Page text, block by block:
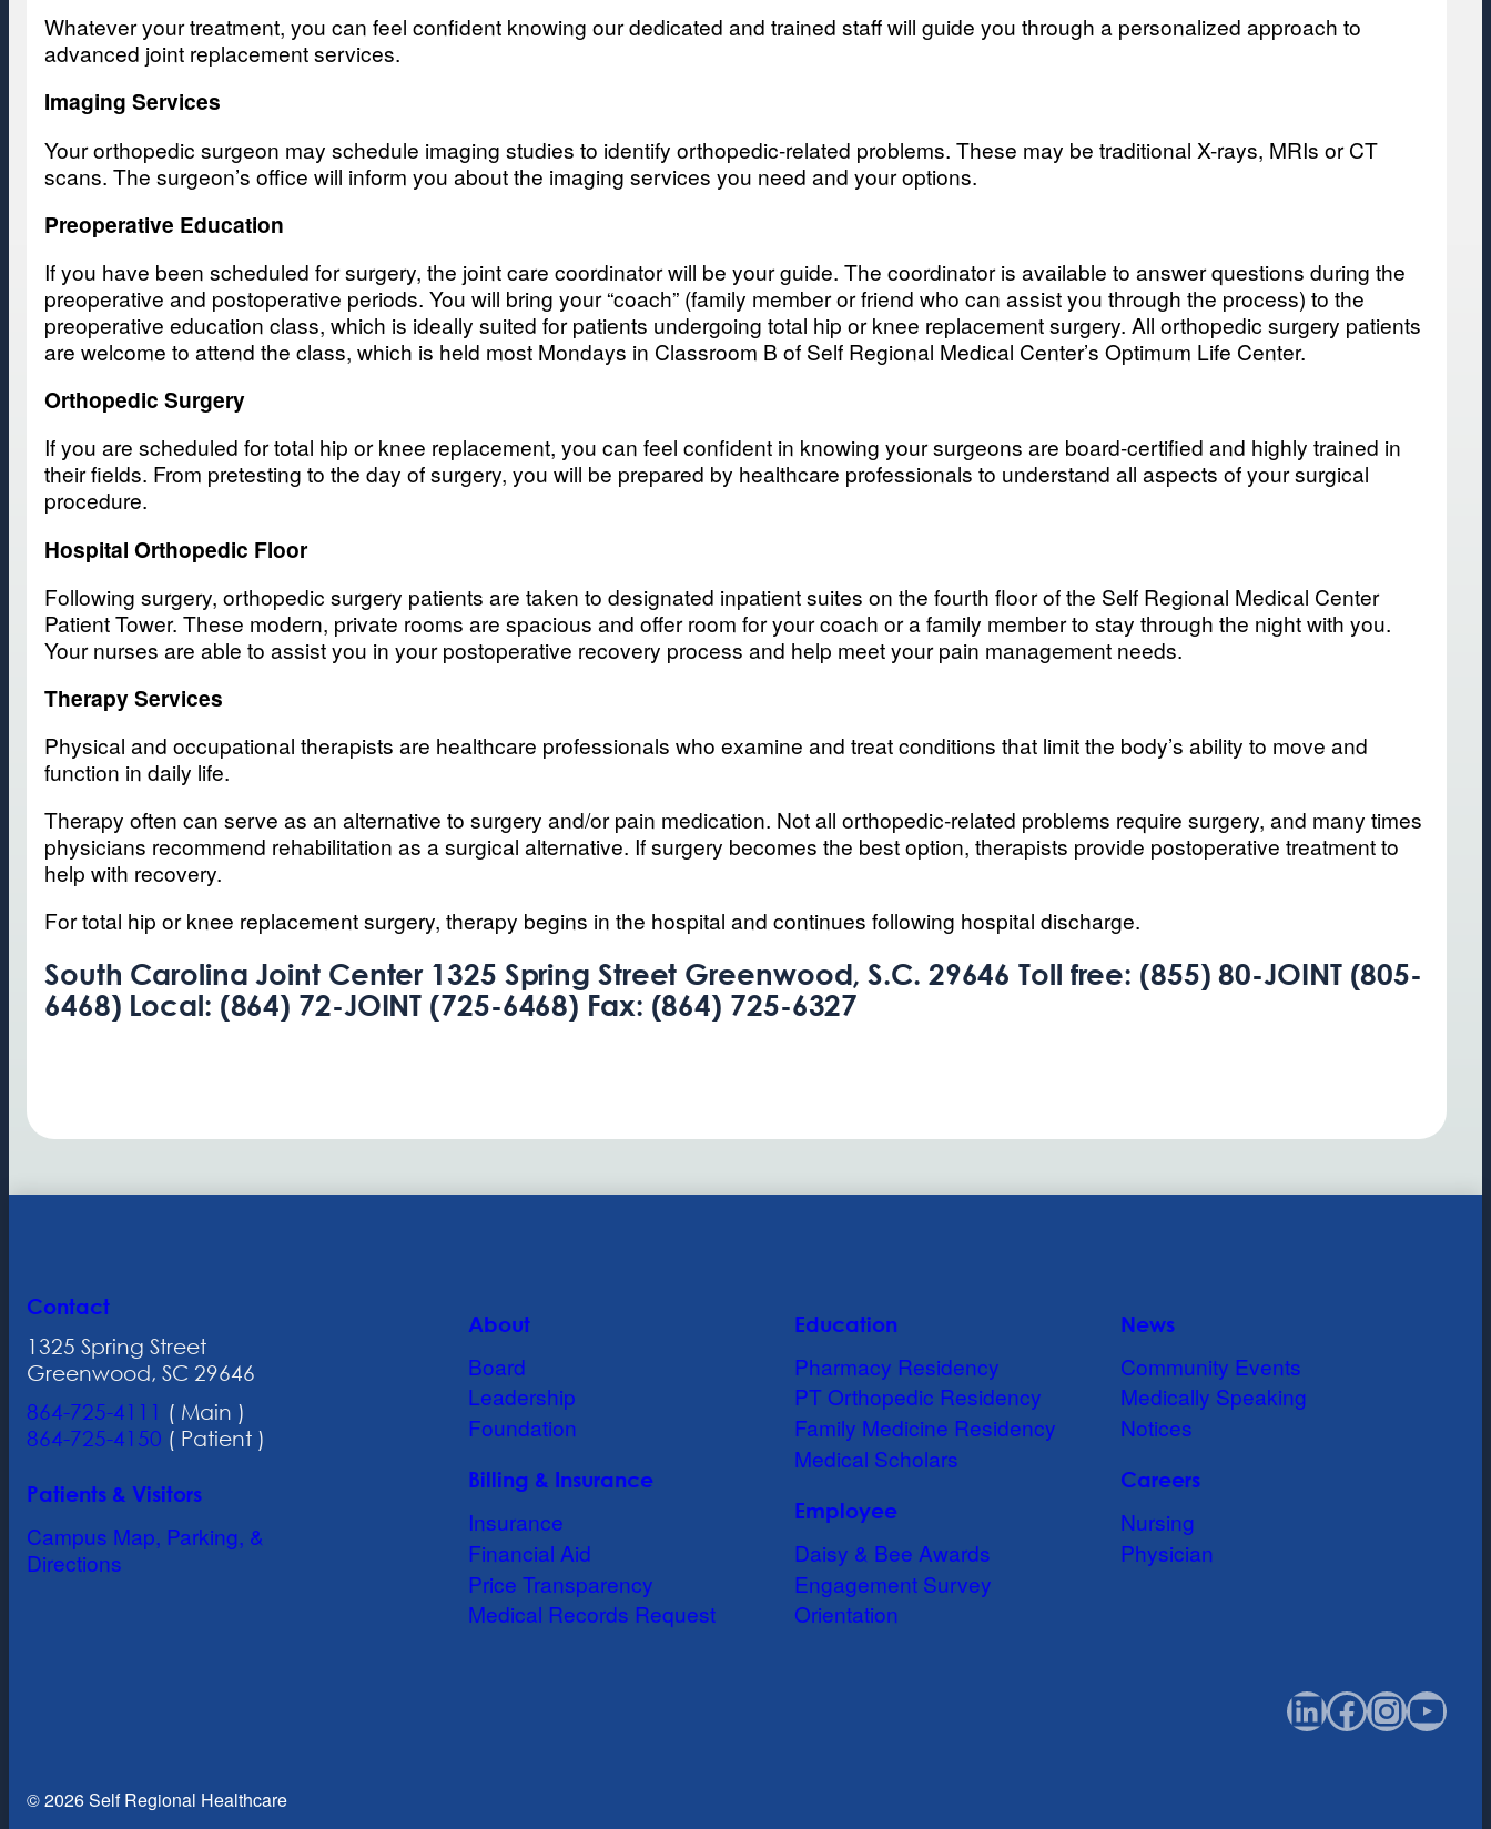
Whatever your treatment, you can feel confident knowing our dedicated and trained staff will guide you through a personalized approach to
advanced joint replacement services.
Imaging Services
Your orthopedic surgeon may schedule imaging studies to identify orthopedic-related problems. These may be traditional X-rays, MRIs or CT
scans. The surgeon’s office will inform you about the imaging services you need and your options.
Preoperative Education
If you have been scheduled for surgery, the joint care coordinator will be your guide. The coordinator is available to answer questions during the
preoperative and postoperative periods. You will bring your “coach” (family member or friend who can assist you through the process) to the
preoperative education class, which is ideally suited for patients undergoing total hip or knee replacement surgery. All orthopedic surgery patients
are welcome to attend the class, which is held most Mondays in Classroom B of Self Regional Medical Center’s Optimum Life Center.
Orthopedic Surgery
If you are scheduled for total hip or knee replacement, you can feel confident in knowing your surgeons are board-certified and highly trained in
their fields. From pretesting to the day of surgery, you will be prepared by healthcare professionals to understand all aspects of your surgical
procedure.
Hospital Orthopedic Floor
Following surgery, orthopedic surgery patients are taken to designated inpatient suites on the fourth floor of the Self Regional Medical Center
Patient Tower. These modern, private rooms are spacious and offer room for your coach or a family member to stay through the night with you.
Your nurses are able to assist you in your postoperative recovery process and help meet your pain management needs.
Therapy Services
Physical and occupational therapists are healthcare professionals who examine and treat conditions that limit the body’s ability to move and
function in daily life.
Therapy often can serve as an alternative to surgery and/or pain medication. Not all orthopedic-related problems require surgery, and many times
physicians recommend rehabilitation as a surgical alternative. If surgery becomes the best option, therapists provide postoperative treatment to
help with recovery.
For total hip or knee replacement surgery, therapy begins in the hospital and continues following hospital discharge.
South Carolina Joint Center 1325 Spring Street Greenwood, S.C. 29646 Toll free: (855) 80-JOINT (805-
6468) Local: (864) 72-JOINT (725-6468) Fax: (864) 725-6327
Contact
1325 Spring Street
Greenwood, SC 29646
864-725-4111 ( Main )
864-725-4150 ( Patient )
Patients & Visitors
Campus Map, Parking, &
Directions
About
Board
Leadership
Foundation
Billing & Insurance
Insurance
Financial Aid
Price Transparency
Medical Records Request
Education
Pharmacy Residency
PT Orthopedic Residency
Family Medicine Residency
Medical Scholars
Employee
Daisy & Bee Awards
Engagement Survey
Orientation
News
Community Events
Medically Speaking
Notices
Careers
Nursing
Physician
LinkedIn
© 2026 Self Regional Healthcare